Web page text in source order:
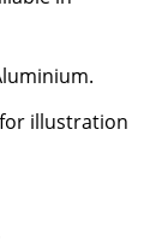
illustration